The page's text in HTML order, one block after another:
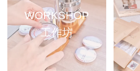
WORKSHOP
工作坊